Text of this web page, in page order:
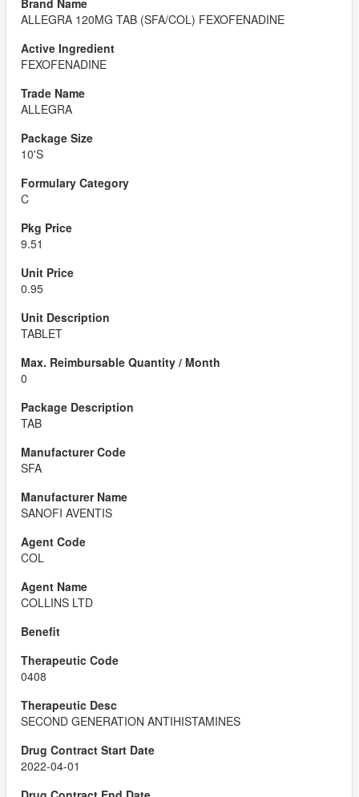
ALLEGRA 120MG TAB (SFA/COL) FEXOFENADINE
FEXOFENADINE
ALLEGRA
10'S
C
9.51
0.95
TABLET
0
TAB
SFA
SANOFI AVENTIS
COL
COLLINS LTD
0408
SECOND GENERATION ANTIHISTAMINES
2022-04-01